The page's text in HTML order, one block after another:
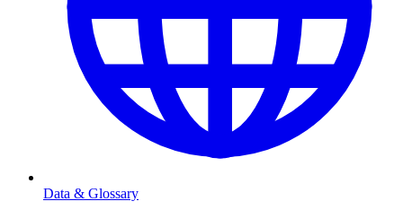
Data & Glossary